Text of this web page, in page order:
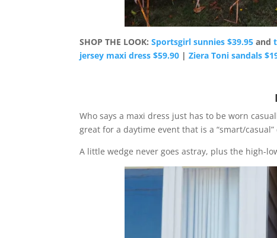
SHOP THE LOOK:Sportsgirl sunnies $39.95 and
jersey maxi dress $59.90 |Ziera Toni sandals
Who says a maxi dress just has to be worn
great for a daytime event that is a “smart/casual”
A little wedge never goes astray, plus the high-